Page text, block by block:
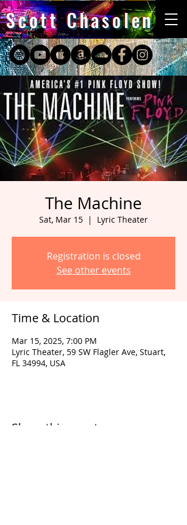
Scott Chasolen
The Machine
Sat, Mar 15
  |
Lyric Theater
Registration is closed
See other events
Time & Location
Mar 15, 2025, 7:00 PM
Lyric Theater, 59 SW Flagler Ave, Stuart,
FL 34994, USA
Share this event